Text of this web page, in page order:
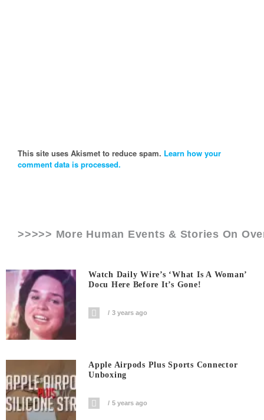
This site uses Akismet to reduce spam. Learn how your
comment data is processed.
>>>>> More Human Events & Stories On
Watch Daily Wire’s ‘What Is A Woman’
Docu Here Before It’s Gone!
3 years ago
Apple Airpods Plus Sports Connector
Unboxing
5 years ago